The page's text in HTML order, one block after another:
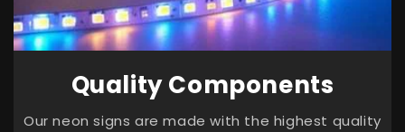
Quality Components
Our neon signs are made with the highest quality